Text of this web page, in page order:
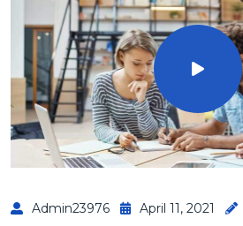
Admin23976 April 11, 2021